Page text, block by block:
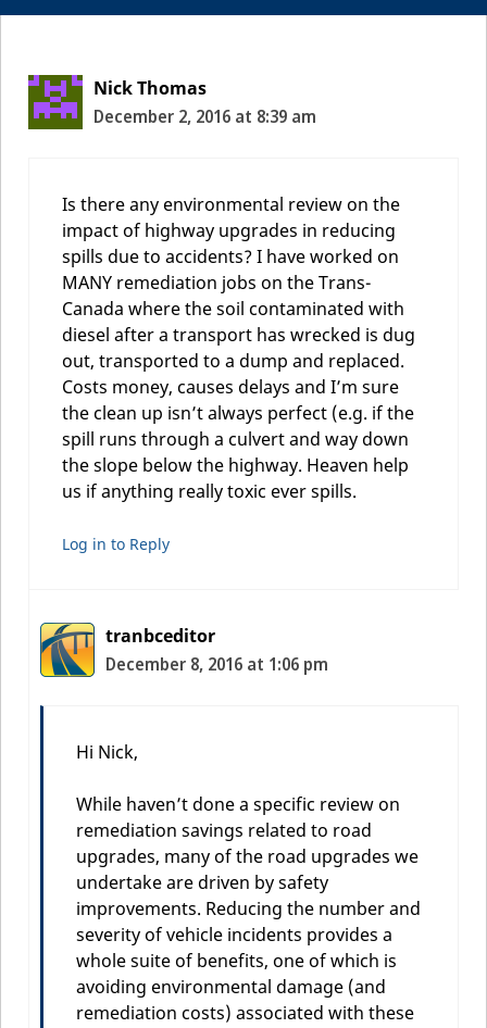
Nick Thomas
December 2, 2016 at 8:39 am
Is there any environmental review on the
impact of highway upgrades in reducing
spills due to accidents? I have worked on
MANY remediation jobs on the Trans-
Canada where the soil contaminated with
diesel after a transport has wrecked is dug
out, transported to a dump and replaced.
Costs money, causes delays and I’m sure
the clean up isn’t always perfect (e.g. if the
spill runs through a culvert and way down
the slope below the highway. Heaven help
us if anything really toxic ever spills.
Log in to Reply
tranbceditor
December 8, 2016 at 1:06 pm
Hi Nick,
While haven’t done a specific review on
remediation savings related to road
upgrades, many of the road upgrades we
undertake are driven by safety
improvements. Reducing the number and
severity of vehicle incidents provides a
whole suite of benefits, one of which is
avoiding environmental damage (and
remediation costs) associated with these